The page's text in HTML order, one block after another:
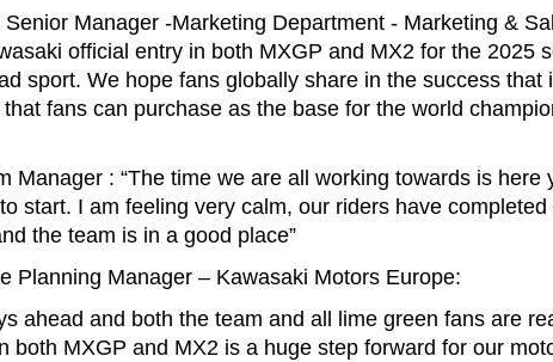
Manager -Marketing Department - Marketing &
official entry in both MXGP and MX2 for the 2025
sport. We hope fans globally share in the success that
fans can purchase as the base for the world
Manager : “The time we are all working towards is here
start. I am feeling very calm, our riders have
the team is in a good place”
Planning Manager – Kawasaki Motors Europe:
ahead and both the team and all lime green fans are
both MXGP and MX2 is a huge step forward for our